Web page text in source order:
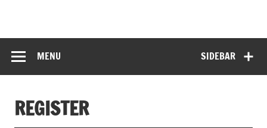
HIGHER
SECONDARY
SIDEBAR
MENU
REGISTER